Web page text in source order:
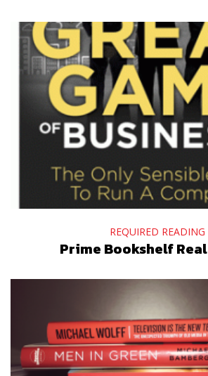
REQUIRED READING
Prime Bookshelf